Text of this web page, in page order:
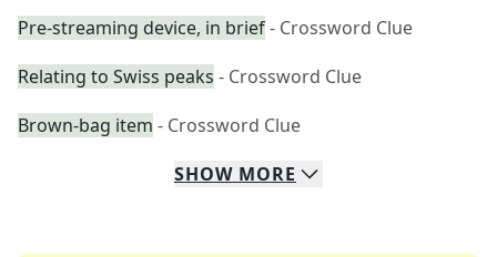
Pre-streaming device, in brief- Crossword Clue
Relating to Swiss peaks - Crossword Clue
Brown-bag item - Crossword Clue
SHOW MORE